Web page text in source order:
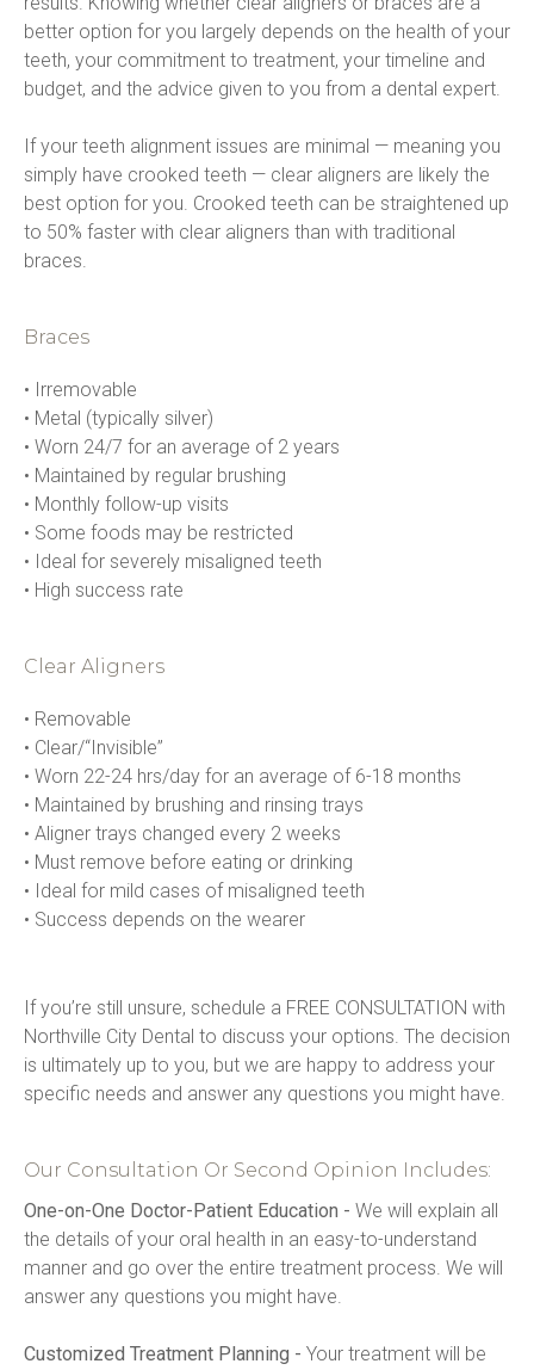
better option for you largely depends on the health of your
teeth, your commitment to treatment, your timeline and
budget, and the advice given to you from a dental expert.
If your teeth alignment issues are minimal — meaning you
simply have crooked teeth — clear aligners are likely the
best option for you. Crooked teeth can be straightened up
to 50% faster with clear aligners than with traditional
braces.
Braces
• Irremovable
• Metal (typically silver)
• Worn 24/7 for an average of 2 years
• Maintained by regular brushing
• Monthly follow-up visits
• Some foods may be restricted
• Ideal for severely misaligned teeth
• High success rate
Clear Aligners
• Removable
• Clear/“Invisible”
• Worn 22-24 hrs/day for an average of 6-18 months
• Maintained by brushing and rinsing trays
• Aligner trays changed every 2 weeks
• Must remove before eating or drinking
• Ideal for mild cases of misaligned teeth
• Success depends on the wearer
If you’re still unsure, schedule a FREE CONSULTATION with
Northville City Dental to discuss your options. The decision
is ultimately up to you, but we are happy to address your
specific needs and answer any questions you might have.
Our Consultation Or Second Opinion Includes:
One-on-One Doctor-Patient Education - We will explain all
the details of your oral health in an easy-to-understand
manner and go over the entire treatment process. We will
answer any questions you might have.
Customized Treatment Planning - Your treatment will be